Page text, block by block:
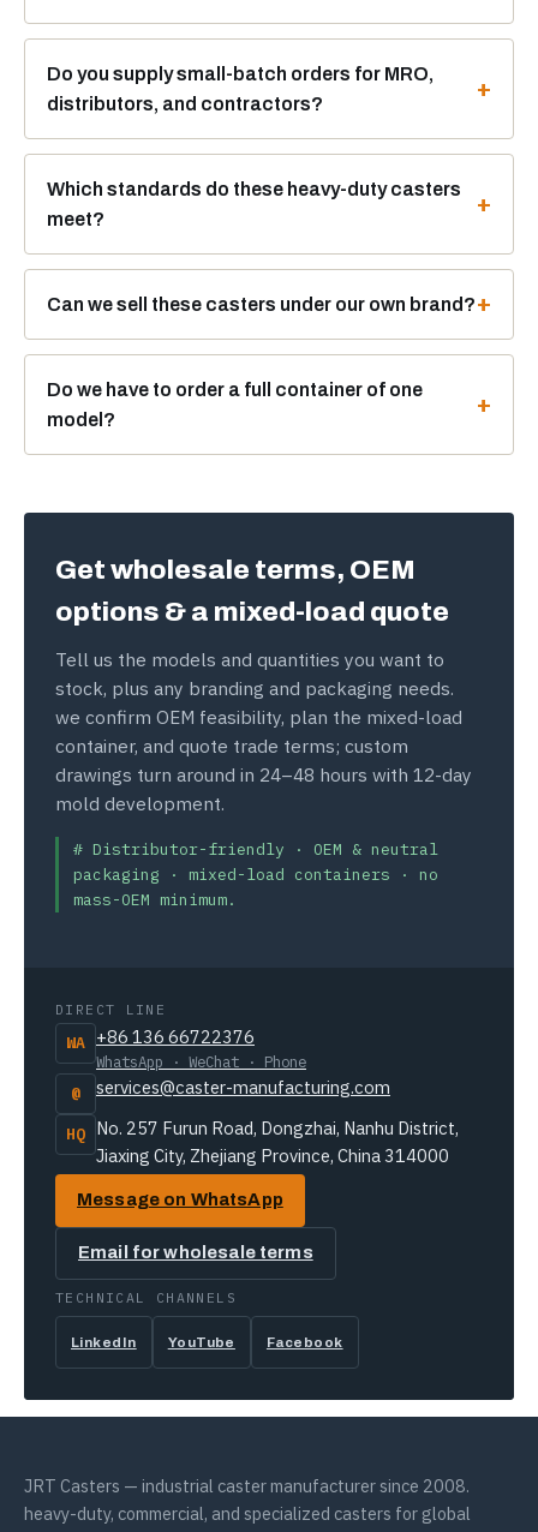
Do you supply small-batch orders for MRO,
distributors, and contractors?
Which standards do these heavy-duty casters
meet?
Can we sell these casters under our own brand?
Do we have to order a full container of one
model?
Get wholesale terms, OEM
options & a mixed-load quote
Tell us the models and quantities you want to
stock, plus any branding and packaging needs.
we confirm OEM feasibility, plan the mixed-load
container, and quote trade terms; custom
drawings turn around in 24–48 hours with 12-day
mold development.
# Distributor-friendly · OEM & neutral
packaging · mixed-load containers · no
mass-OEM minimum.
DIRECT LINE
WA +86 136 66722376
WhatsApp · WeChat · Phone
@ services@caster-manufacturing.com
HQ No. 257 Furun Road, Dongzhai, Nanhu District,
Jiaxing City, Zhejiang Province, China 314000
Message on WhatsApp
Email for wholesale terms
TECHNICAL CHANNELS
LinkedIn YouTube Facebook
JRT Casters — industrial caster manufacturer since 2008.
heavy-duty, commercial, and specialized casters for global